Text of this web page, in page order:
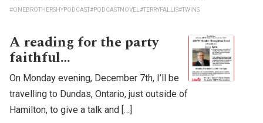
#ONEBROTHERSHYPODCAST#PODCASTNOVEL #TERRYFALLIS#TWINS
A reading for the party
faithful…
On Monday evening, December 7th, I’ll be
travelling to Dundas, Ontario, just outside of
Hamilton, to give a talk and […]